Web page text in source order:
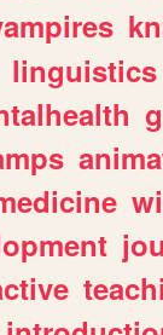
linguistics